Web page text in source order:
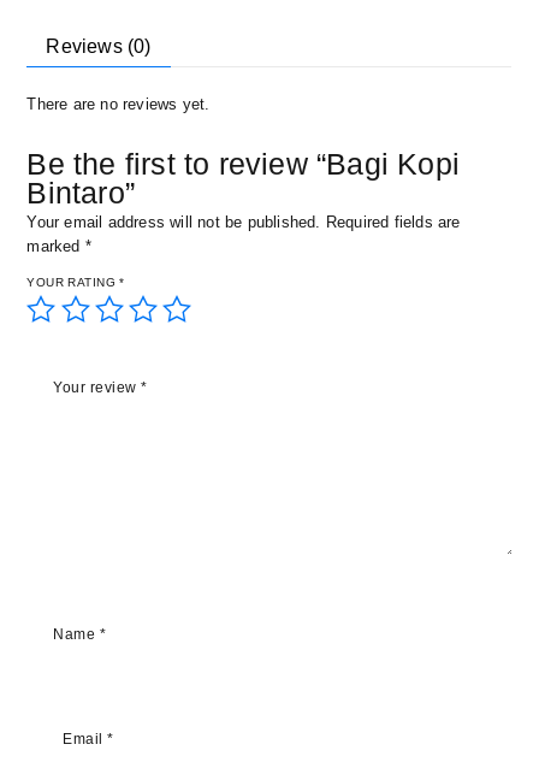
Reviews (0)
There are no reviews yet.
Be the first to review “Bagi Kopi
Bintaro”
Your email address will not be published.
Required fields are
marked *
YOUR RATING*
Your review*
Name *
Email*